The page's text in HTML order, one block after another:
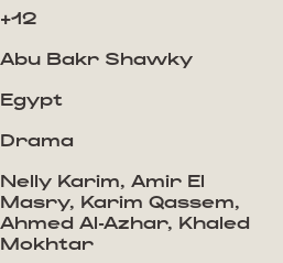
+12
Abu Bakr Shawky
Egypt
Drama
Nelly Karim, Amir El
Masry, Karim Qassem,
Ahmed Al-Azhar, Khaled
Mokhtar